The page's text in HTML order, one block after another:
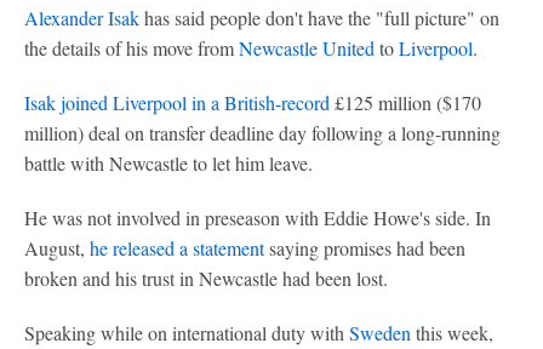
Alexander Isakhas said people don't have the "full picture" on
the details of his move fromNewcastle United toLiverpool.
Isak joined Liverpool in a British-record £125 million ($170
million) deal on transfer deadline day following a long-running
battle with Newcastle to let him leave.
He was not involved in preseason with Eddie Howe's side. In
August, he released a statementsaying promises had been
broken and his trust in Newcastle had been lost.
Speaking while on international duty with Sweden this week,